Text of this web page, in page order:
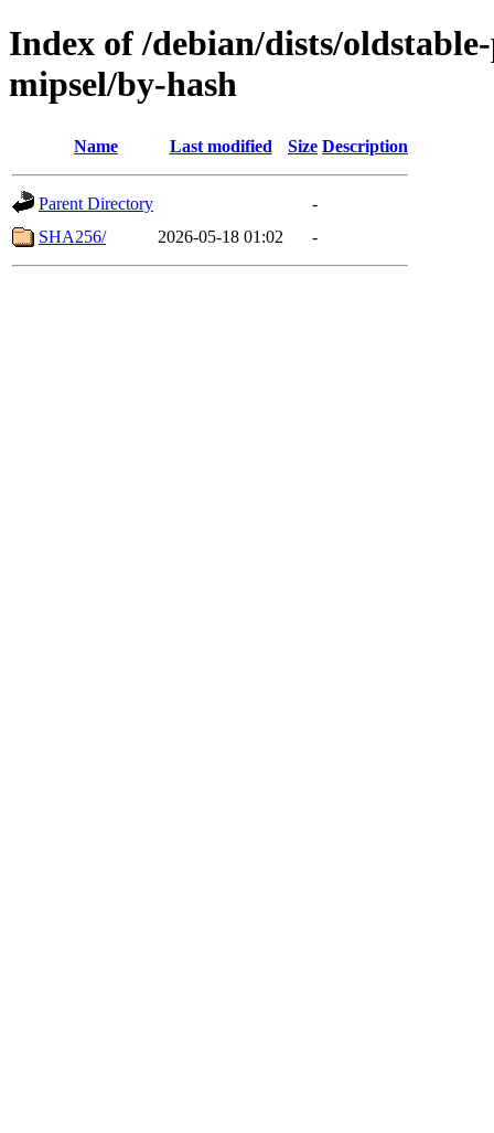
Index of /debian/dists/
mipsel/by-hash
Name Last modified Size Description
Parent Directory
-
SHA256/
2026-05-18 01:02 -